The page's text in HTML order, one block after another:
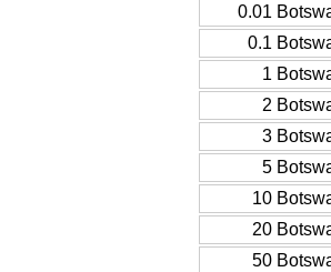
0.01
0.1
1
2
3
5
10
20
50